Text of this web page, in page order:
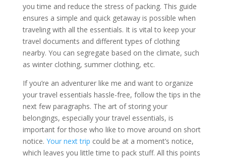
you time and reduce the stress of packing. This guide
ensures a simple and quick getaway is possible when
traveling with all the essentials. It is vital to keep your
travel documents and different types of clothing
nearby. You can segregate based on the climate, such
as winter clothing, summer clothing, etc.
If you’re an adventurer like me and want to organize
your travel essentials hassle-free, follow the tips in the
next few paragraphs. The art of storing your
belongings, especially your travel essentials, is
important for those who like to move around on short
notice. Your next trip could be at a moment’s notice,
which leaves you little time to pack stuff. All this points